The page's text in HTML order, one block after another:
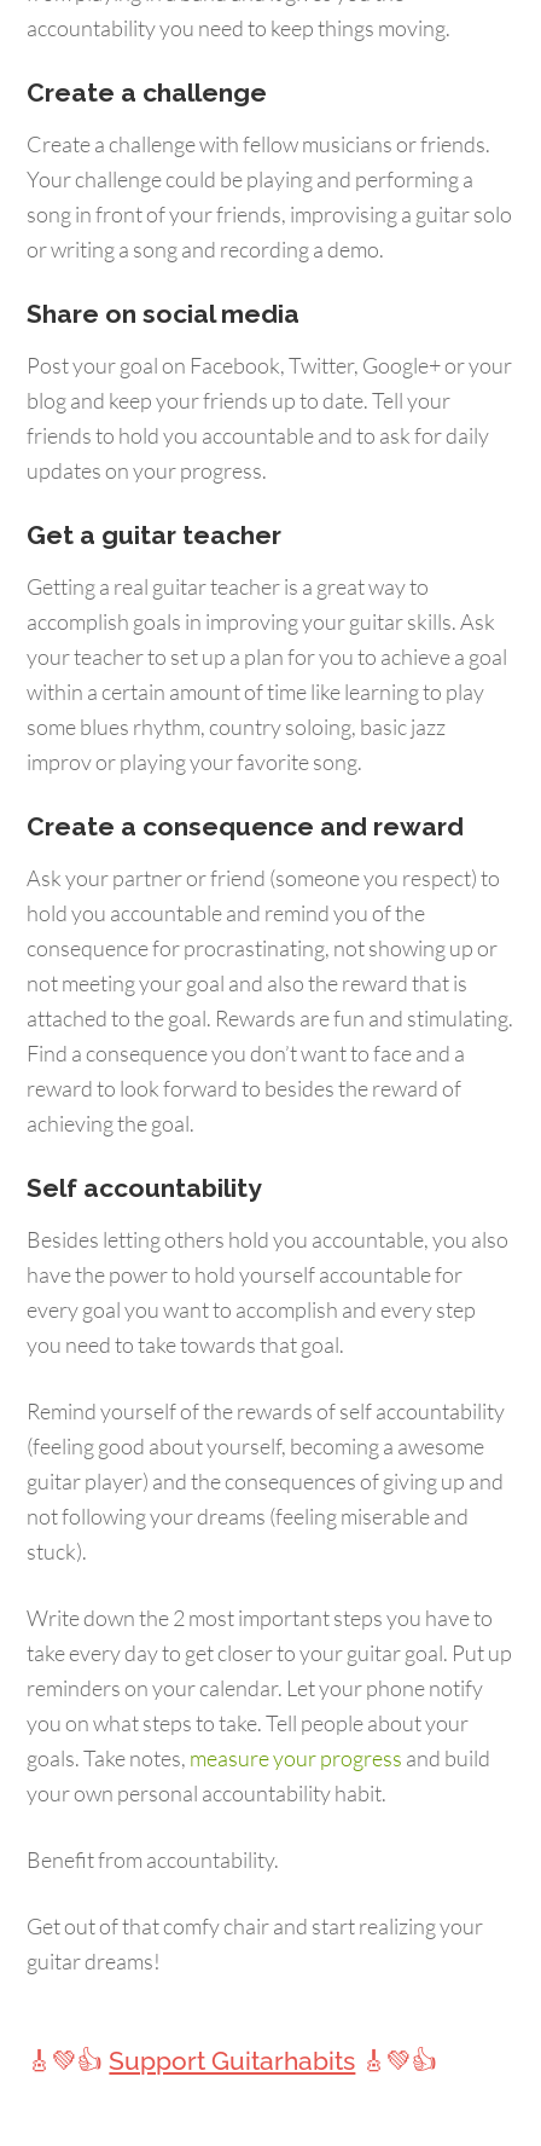
accountability you need to keep things moving.
Create a challenge
Create a challenge with fellow musicians or friends.
Your challenge could be playing and performing a
song in front of your friends, improvising a guitar solo
or writing a song and recording a demo.
Share on social media
Post your goal on Facebook, Twitter, Google+ or your
blog and keep your friends up to date. Tell your
friends to hold you accountable and to ask for daily
updates on your progress.
Get a guitar teacher
Getting a real guitar teacher is a great way to
accomplish goals in improving your guitar skills. Ask
your teacher to set up a plan for you to achieve a goal
within a certain amount of time like learning to play
some blues rhythm, country soloing, basic jazz
improv or playing your favorite song.
Create a consequence and reward
Ask your partner or friend (someone you respect) to
hold you accountable and remind you of the
consequence for procrastinating, not showing up or
not meeting your goal and also the reward that is
attached to the goal. Rewards are fun and stimulating.
Find a consequence you don’t want to face and a
reward to look forward to besides the reward of
achieving the goal.
Self accountability
Besides letting others hold you accountable, you also
have the power to hold yourself accountable for
every goal you want to accomplish and every step
you need to take towards that goal.
Remind yourself of the rewards of self accountability
(feeling good about yourself, becoming a awesome
guitar player) and the consequences of giving up and
not following your dreams (feeling miserable and
stuck).
Write down the 2 most important steps you have to
take every day to get closer to your guitar goal. Put up
reminders on your calendar. Let your phone notify
you on what steps to take. Tell people about your
goals. Take notes, measure your progress and build
your own personal accountability habit.
Benefit from accountability.
Get out of that comfy chair and start realizing your
guitar dreams!
🎸💚👍Support Guitarhabits 🎸💚👍